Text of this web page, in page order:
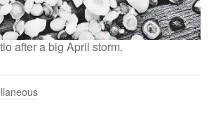
after a big April storm.